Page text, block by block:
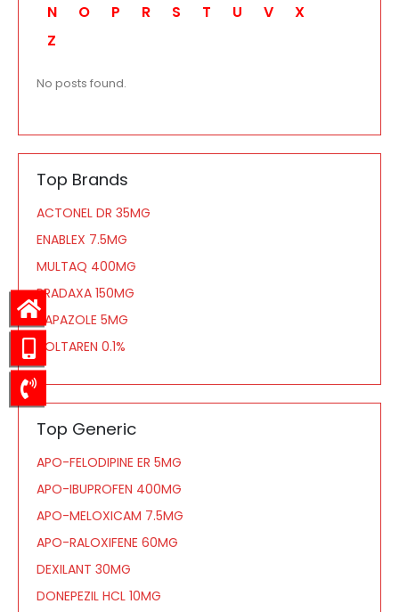
N O P R S T U V
X
Z
No posts found.
Top Brands
ACTONEL DR 35MG
ENABLEX 7.5MG
MULTAQ 400MG
PRADAXA 150MG
TAPAZOLE 5MG
VOLTAREN 0.1%
Top Generic
APO-FELODIPINE ER 5MG
APO-IBUPROFEN 400MG
APO-MELOXICAM 7.5MG
APO-RALOXIFENE 60MG
DEXILANT 30MG
DONEPEZIL HCL 10MG